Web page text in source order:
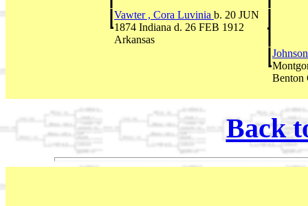
Vawter , Cora Luvinia b. 20 JUN
1874 Indiana d. 26 FEB 1912
Arkansas
Benton
Back